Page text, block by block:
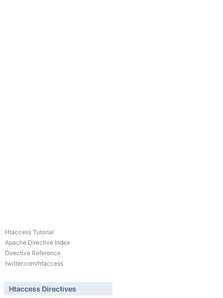
Htaccess Tutorial
Apache Directive Index
Directive Reference
twitter.com/htaccess
Htaccess Directives